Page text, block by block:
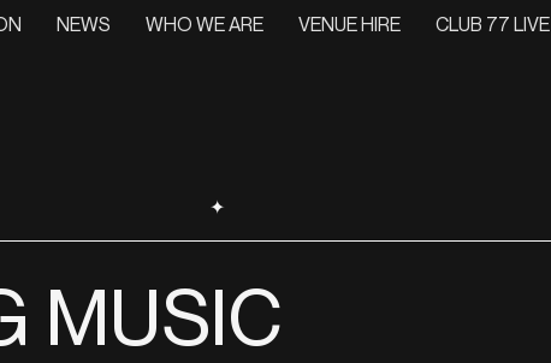
NEWS WHO WE ARE VENUE HIRE CLUB 77 LIVE
✦
MUSIC